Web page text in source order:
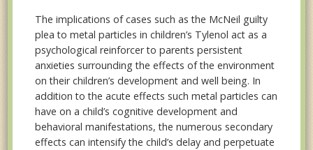
The implications of cases such as the McNeil guilty
plea to metal particles in children’s Tylenol act as a
psychological reinforcer to parents persistent
anxieties surrounding the effects of the environment
on their children’s development and well being. In
addition to the acute effects such metal particles can
have on a child’s cognitive development and
behavioral manifestations, the numerous secondary
effects can intensify the child’s delay and perpetuate